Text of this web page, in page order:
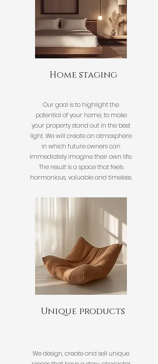
Home staging
Our goal is to highlight the
potential of your home, to make
your property stand out in the best
light. We will create an atmosphere
in which future owners can
immediately imagine their own life.
The result is a space that feels
harmonious, valuable and timeless.
Unique products
We design, create and sell unique